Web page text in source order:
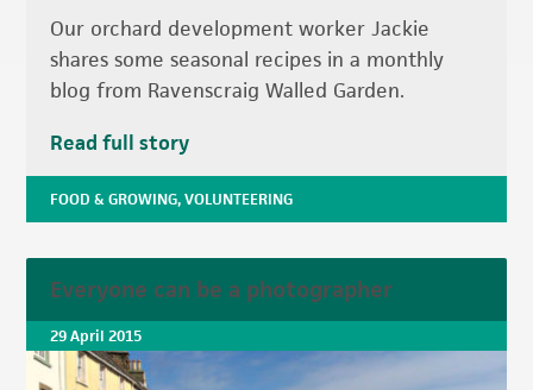
Our orchard development worker Jackie
shares some seasonal recipes in a monthly
blog from Ravenscraig Walled Garden.
Read full story
FOOD & GROWING,VOLUNTEERING
Everyone can be a photographer
29 April 2015